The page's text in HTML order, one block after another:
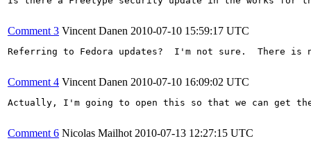
Comment 3 Vincent Danen 2010-07-10 15:59:17 UTC
Referring to Fedora updates?  I'm not sure.  There
Comment 4 Vincent Danen 2010-07-10 16:09:02 UTC
Actually, I'm going to open this so that we can get
Comment 6 Nicolas Mailhot 2010-07-13 12:27:15 UTC